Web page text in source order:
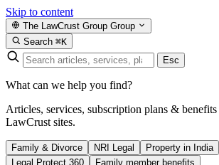
Skip to content
The LawCrust Group Group
Search ⌘K
Esc
What can we help you find?
Articles, services, subscription plans &
LawCrust sites.
Family & Divorce NRI Legal Property in India
Legal Protect 360
Family member benefits